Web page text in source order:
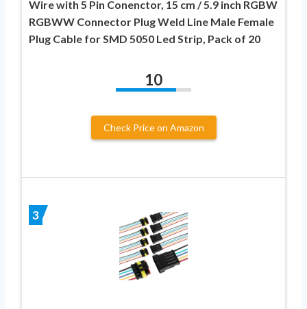
Wire with 5 Pin Conenctor, 15 cm / 5.9 inch RGBW
RGBWW Connector Plug Weld Line Male Female
Plug Cable for SMD 5050 Led Strip, Pack of 20
10
Check Price on Amazon
3